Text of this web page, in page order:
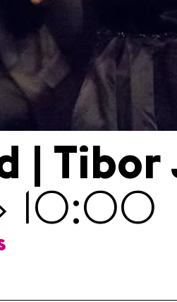
|
10:00